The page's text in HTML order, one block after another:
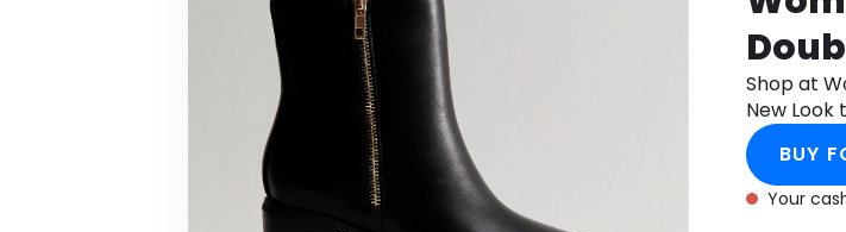
New
Shop at
New
BUY
Your